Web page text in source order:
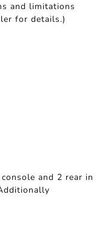
and limitations
for details.)
and 2 rear in